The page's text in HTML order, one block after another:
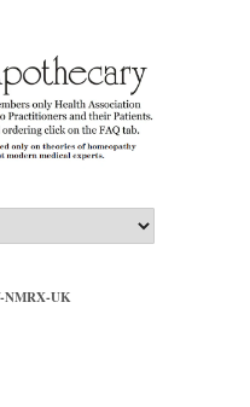
NMRX-UK